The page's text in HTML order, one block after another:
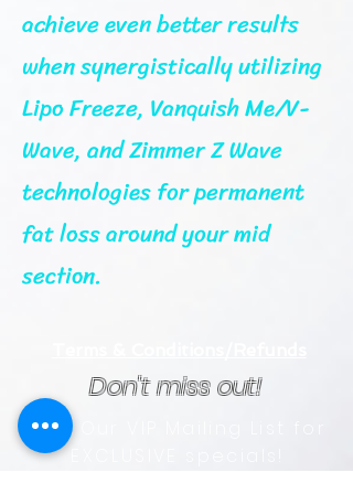
achieve even better results
when synergistically utilizing
Lipo Freeze, Vanquish Me/V-
Wave, and Zimmer Z Wave
technologies for permanent
fat loss around your mid
section.
Don't miss out!
Join Our VIP Mailing List for